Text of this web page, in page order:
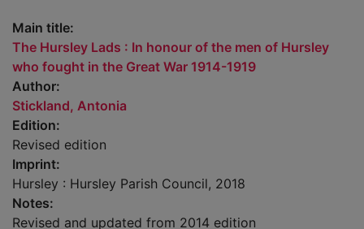
Main title:
The Hursley Lads : In honour of the men of Hursley
who fought in the Great War 1914-1919
Author:
Stickland, Antonia
Edition:
Revised edition
Imprint:
Hursley : Hursley Parish Council, 2018
Notes:
Revised and updated from 2014 edition